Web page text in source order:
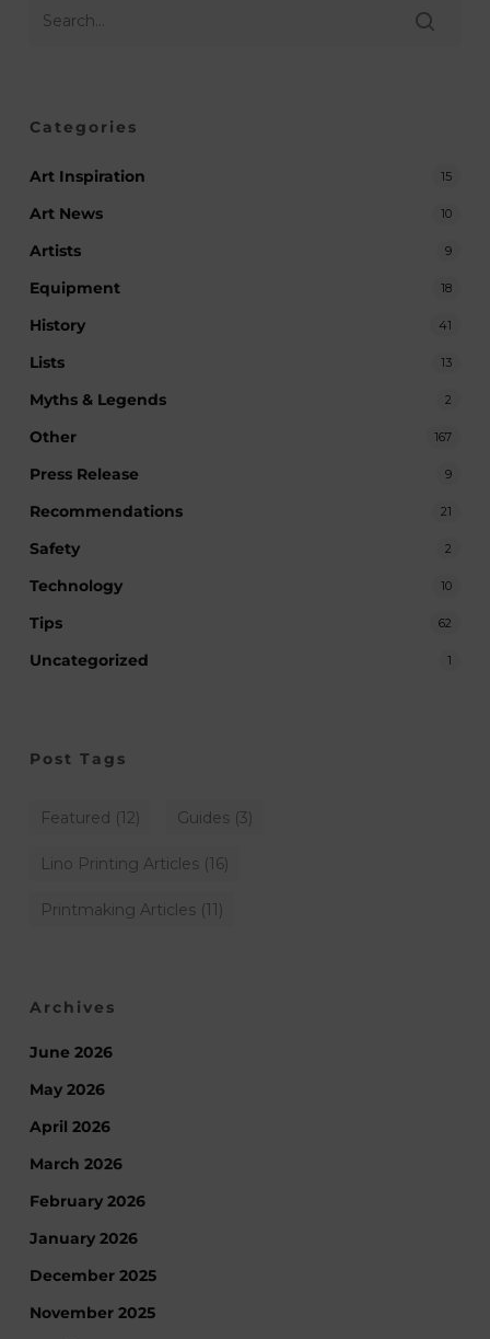
Categories
Art Inspiration 15
Art News 10
Artists 9
Equipment 18
History 41
Lists 13
Myths & Legends 2
Other 167
Press Release 9
Recommendations 21
Safety 2
Technology 10
Tips 62
Uncategorized 1
Post Tags
Featured (12) Guides(3)
Lino Printing Articles(16)
Printmaking Articles(11)
Archives
June 2026
May 2026
April 2026
March 2026
February 2026
January 2026
December 2025
November 2025